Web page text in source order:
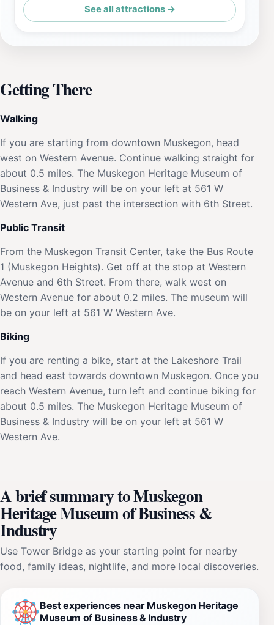
See all attractions →
Getting There
Walking
If you are starting from downtown Muskegon, head
west on Western Avenue. Continue walking straight for
about 0.5 miles. The Muskegon Heritage Museum of
Business & Industry will be on your left at 561 W
Western Ave, just past the intersection with 6th Street.
Public Transit
From the Muskegon Transit Center, take the Bus Route
1 (Muskegon Heights). Get off at the stop at Western
Avenue and 6th Street. From there, walk west on
Western Avenue for about 0.2 miles. The museum will
be on your left at 561 W Western Ave.
Biking
If you are renting a bike, start at the Lakeshore Trail
and head east towards downtown Muskegon. Once you
reach Western Avenue, turn left and continue biking for
about 0.5 miles. The Muskegon Heritage Museum of
Business & Industry will be on your left at 561 W
Western Ave.
A brief summary to Muskegon
Heritage Museum of Business &
Industry
Use Tower Bridge as your starting point for nearby
food, family ideas, nightlife, and more local discoveries.
Best experiences near Muskegon Heritage
Museum of Business & Industry